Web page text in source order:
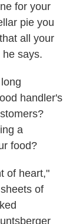
for your
pie you
all your
says.
handler's
a
food?
of heart,"
of